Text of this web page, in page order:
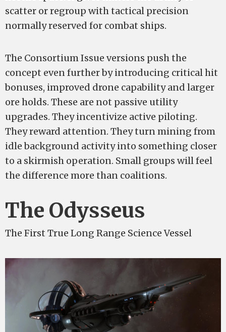
scatter or regroup with tactical precision
normally reserved for combat ships.
The Consortium Issue versions push the
concept even further by introducing critical hit
bonuses, improved drone capability and larger
ore holds. These are not passive utility
upgrades. They incentivize active piloting.
They reward attention. They turn mining from
idle background activity into something closer
to a skirmish operation. Small groups will feel
the difference more than coalitions.
The Odysseus
The First True Long Range Science Vessel